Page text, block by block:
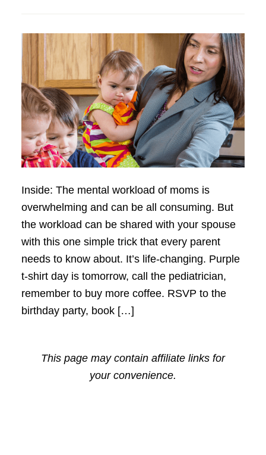
Inside: The mental workload of moms is
overwhelming and can be all consuming. But
the workload can be shared with your spouse
with this one simple trick that every parent
needs to know about. It’s life-changing. Purple
t-shirt day is tomorrow, call the pediatrician,
remember to buy more coffee. RSVP to the
birthday party, book […]
This page may contain affiliate links for
your convenience.